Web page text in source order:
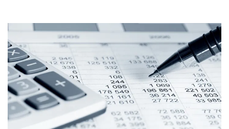
Image